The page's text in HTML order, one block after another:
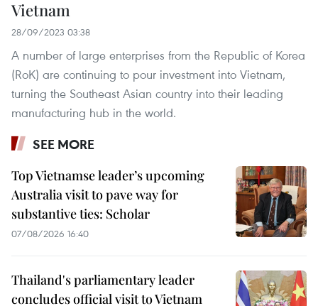
Vietnam
28/09/2023 03:38
A number of large enterprises from the Republic of Korea
(RoK) are continuing to pour investment into Vietnam,
turning the Southeast Asian country into their leading
manufacturing hub in the world.
SEE MORE
Top Vietnamse leader’s upcoming
Australia visit to pave way for
substantive ties: Scholar
07/08/2026 16:40
Thailand's parliamentary leader
concludes official visit to Vietnam